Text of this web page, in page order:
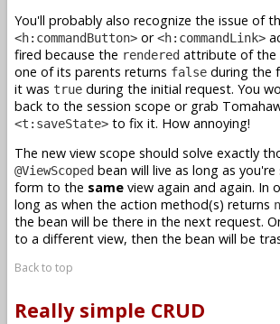
You'll probably also recognize the issue of
<h:commandButton> or<h:commandLink>
fired because the rendered attribute of the
one of its parents returns false during the
it was true during the initial request. You
back to the session scope or grab
<t:saveState> to fix it. How annoying!
The new view scope should solve exactly
@ViewScoped bean will live as long as
form to the same view again and again. In
long as when the action method(s) returns
the bean will be there in the next request.
to a different view, then the bean will be
Back to top
Really simple CRUD